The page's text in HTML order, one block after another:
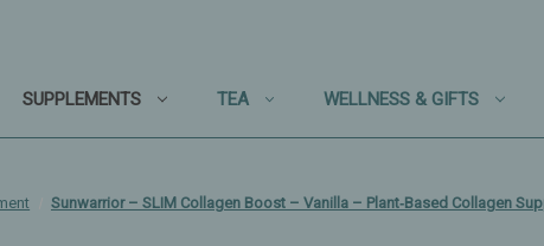
SUPPLEMENTS TEA WELLNESS & GIFTS
Sunwarrior – SLIM Collagen Boost – Vanilla – Plant‑Based Collagen